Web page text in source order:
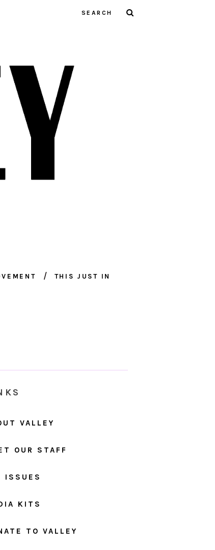
THIS JUST IN
VALLEY
OUR STAFF
ISSUES
KITS
TO VALLEY